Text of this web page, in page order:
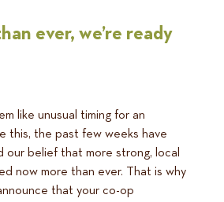
ever, we’re ready
like unusual timing for an
this, the past few weeks have
our belief that more strong, local
now more than ever. That is why
that your co-op